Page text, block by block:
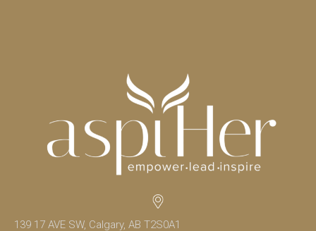
139 17 AVE SW, Calgary, AB T2S0A1